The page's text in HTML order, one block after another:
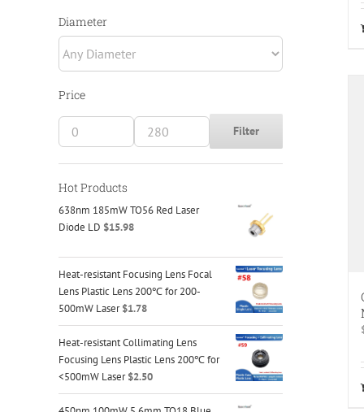
Experimental Light Source
Fiber (16)
Lens Tube Systems(28)
Low-Distortion Mirror Mounts (12)
Motion Control
Optical Elements
Optical Microscopic Imaging(34)
Optical Rails (6)
Optical Tables / Breadboards(15)
Optomechanical Components(164)
Adapters (35)
Diameter
Price
Min
Max
Filter
Hot Products
638nm 185mW TO56 Red Laser
Diode LD $15.98
Heat-resistant Focusing Lens Focal
Lens Plastic Lens 200℃ for 200-
500mW Laser $1.78
Heat-resistant Collimating Lens
Focusing Lens Plastic Lens 200℃ for
<500mW Laser $2.50